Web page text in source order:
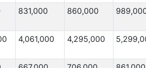
831,000 860,000
4,061,000 4,295,000